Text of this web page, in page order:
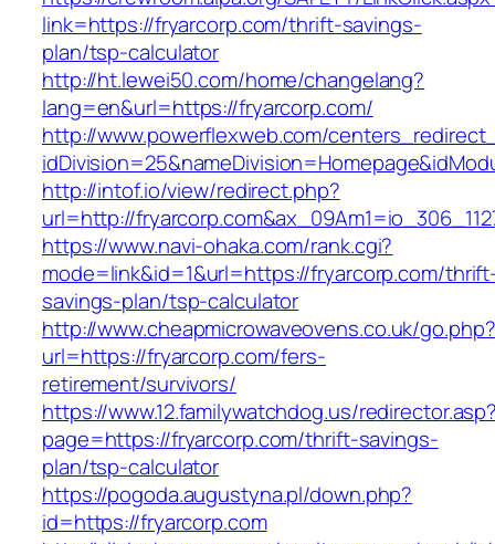
link=https://fryarcorp.com/thrift-savings-
plan/tsp-calculator
http://ht.lewei50.com/home/changelang?
lang=en&url=https://fryarcorp.com/
http://www.powerflexweb.com/
http://intof.io/view/redirect.php?
url=http://
https://www.navi-ohaka.com/rank.cgi?
mode=link&id=1&url=https://fryarcorp.com/
savings-plan/tsp-calculator
http://www.cheapmicrowaveovens.co.uk/go.php?
url=https://fryarcorp.com/fers-
retirement/survivors/
https://www.12.familywatchdog.us/
page=https://fryarcorp.com/thrift-savings-
plan/tsp-calculator
https://pogoda.augustyna.pl/down.php?
id=https://fryarcorp.com